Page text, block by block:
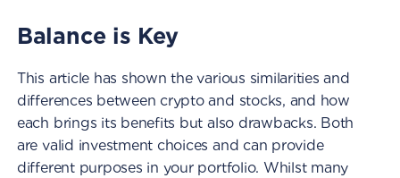
Balance is Key
This article has shown the various similarities and
differences between crypto and stocks, and how
each brings its benefits but also drawbacks. Both
are valid investment choices and can provide
different purposes in your portfolio. Whilst many